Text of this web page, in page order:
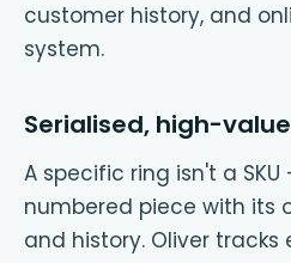
customer history, and
system.
Serialised, high-
A specific ring isn't a
numbered piece with its
and history. Oliver